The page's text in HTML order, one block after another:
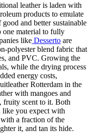
leather is laden with
products to emulate
and better sustainable
one material to fully
like Desserto are
polyester blend fabric that
and PVC. Growing the
while the drying process
energy costs,
Rotterdam in the
with mangoes and
fruity scent to it. Both
like you expect with
a fraction of the
it, and tan its hide.